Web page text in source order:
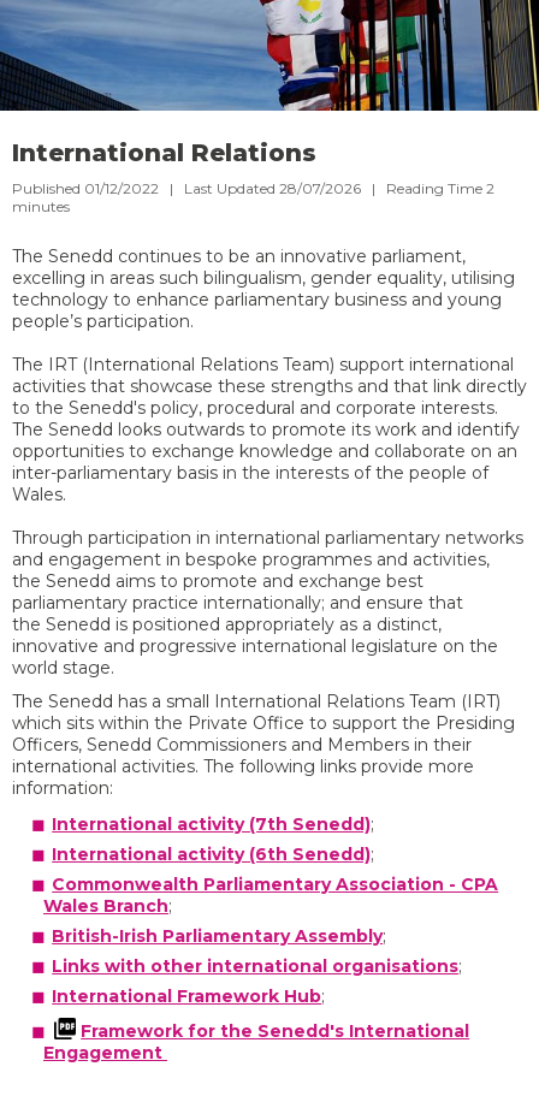
International Relations
Published 01/12/2022 | Last Updated 28/07/2026 | Reading Time 2
minutes
The Senedd continues to be an innovative parliament,
excelling in areas such bilingualism, gender equality, utilising
technology to enhance parliamentary business and young
people’s participation.
The IRT (International Relations Team) support international
activities that showcase these strengths and that link directly
to the Senedd's policy, procedural and corporate interests.
The Senedd looks outwards to promote its work and identify
opportunities to exchange knowledge and collaborate on an
inter-parliamentary basis in the interests of the people of
Wales.
Through participation in international parliamentary networks
and engagement in bespoke programmes and activities,
the Senedd aims to promote and exchange best
parliamentary practice internationally; and ensure that
the Senedd is positioned appropriately as a distinct,
innovative and progressive international legislature on the
world stage.
The Senedd has a small International Relations Team (IRT)
which sits within the Private Office to support the Presiding
Officers, Senedd Commissioners and Members in their
international activities. The following links provide more
information:
International activity (7th Senedd);
International activity (6th Senedd);
Commonwealth Parliamentary Association - CPA
Wales Branch;
British-Irish Parliamentary Assembly;
Links with other international organisations;
International Framework Hub;
Framework for the Senedd's International
Engagement